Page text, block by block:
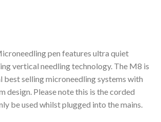
pen features ultra quiet
vertical needling technology. The M8 is
best selling microneedling systems with
design. Please note this is the corded
be used whilst plugged into the mains.